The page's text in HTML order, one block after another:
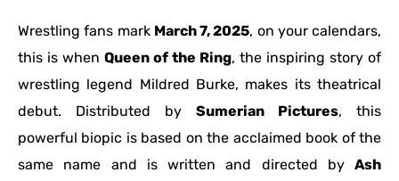
Wrestling fans mark March 7, 2025, on your calendars,
this is when Queen of the Ring, the inspiring story of
wrestling legend Mildred Burke, makes its theatrical
debut. Distributed by Sumerian Pictures, this
powerful biopic is based on the acclaimed book of the
same name and is written and directed by Ash